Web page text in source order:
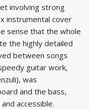
involving strong
instrumental cover
sense that the whole
the highly detailed
between songs
guitar work,
was
and the bass,
accessible.